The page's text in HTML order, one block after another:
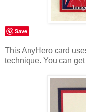
Save
This AnyHero card
technique. You can